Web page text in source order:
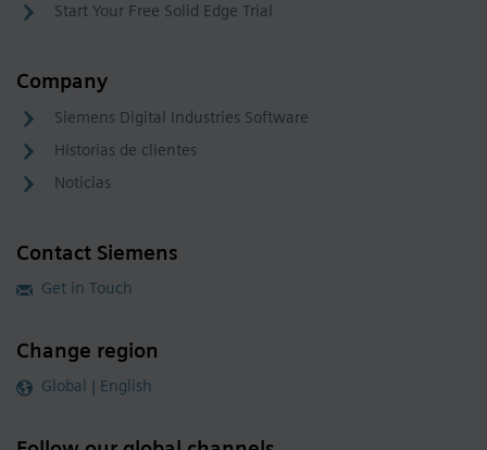
Start Your Free Solid Edge Trial
Company
Siemens Digital Industries Software
Historias de clientes
Noticias
Contact Siemens
Get in Touch
Change region
Global | English